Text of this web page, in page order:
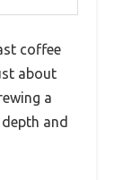
coffee
about
a
and